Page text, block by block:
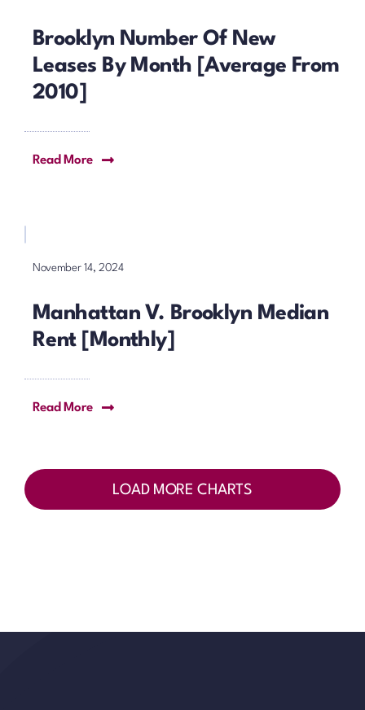
Brooklyn Number Of New
Leases By Month [Average From
2010]
Read More
November 14, 2024
Manhattan V. Brooklyn Median
Rent [Monthly]
Read More
LOAD MORE CHARTS